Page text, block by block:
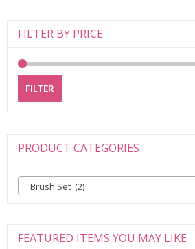
FILTER BY PRICE
FILTER
PRODUCT CATEGORIES
Brush Set (2)
FEATURED ITEMS YOU MAY LIKE